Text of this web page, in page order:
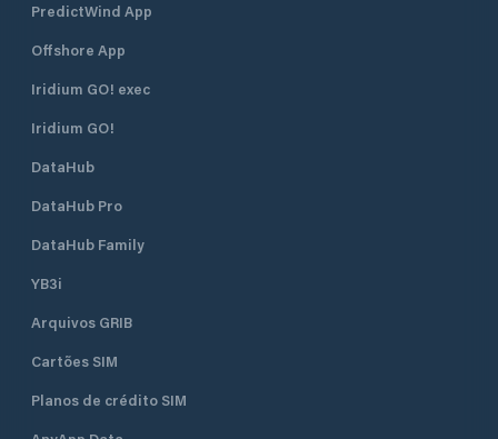
PredictWind App
Offshore App
Iridium GO! exec
Iridium GO!
DataHub
DataHub Pro
DataHub Family
YB3i
Arquivos GRIB
Cartões SIM
Planos de crédito SIM